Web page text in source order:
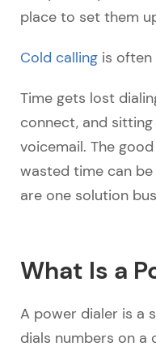
place to set them
Cold calling is often
Time gets lost
connect, and
voicemail. The
wasted time can
are one solution
What Is a
A power dialer is a
dials numbers on